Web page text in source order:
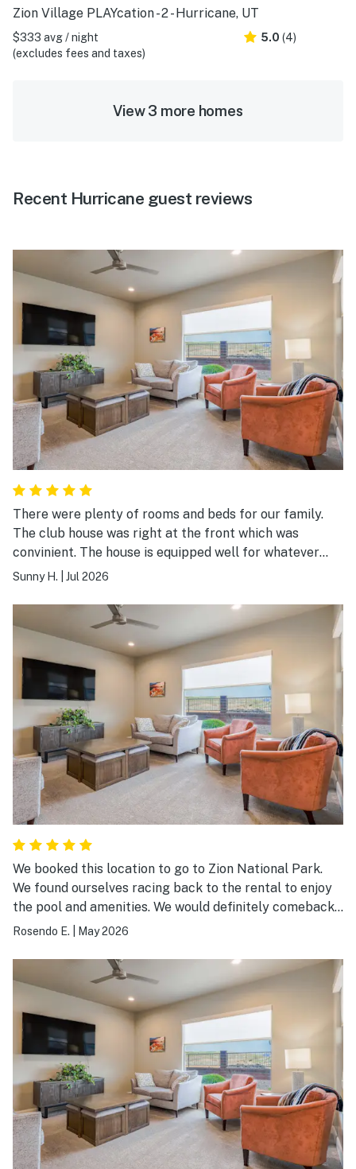
Zion Village PLAYcation - 2 - Hurricane, UT
$333 avg / night
(excludes fees and taxes)
5.0 (4)
View 3 more homes
Recent Hurricane guest reviews
There were plenty of rooms and beds for our family.
The club house was right at the front which was
convinient. The house is equipped well for whatever
you need during the stay. Easy check-in & out
Sunny H. Jul 2026
We booked this location to go to Zion National Park.
We found ourselves racing back to the rental to enjoy
the pool and amenities. We would definitely comeback
here to vacation. We had a party of 11 and we had extra
Rosendo E. May 2026